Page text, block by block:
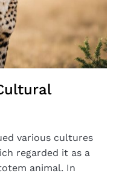
various cultures
regarded it as a
animal. In